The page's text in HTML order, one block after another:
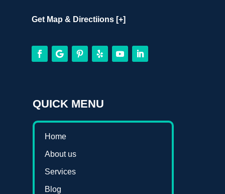
Get Map & Directiions [+]
QUICK MENU
Home
About us
Services
Blog